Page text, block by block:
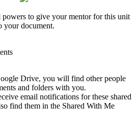
to give your mentor for this unit
your document.
Drive, you will find other people
and folders with you.
email notifications for these shared
find them in the Shared With Me